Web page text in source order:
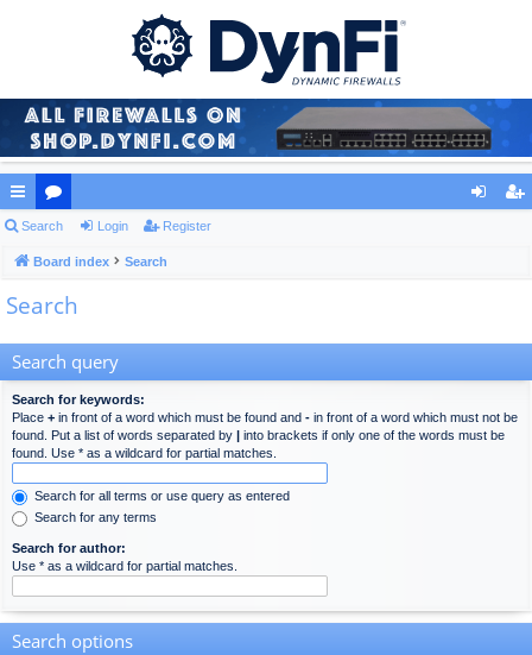
ui
ck
lin
or
u
m
Search Login Register
Board index Search
Search
Search query
Search for keywords:
Place + in front of a word which must be found and - in front of a word which must not be
found. Put a list of words separated by | into brackets if only one of the words must be
found. Use * as a wildcard for partial matches.
Search for all terms or use query as entered
Search for any terms
Search for author:
Use * as a wildcard for partial matches.
Search options